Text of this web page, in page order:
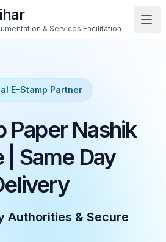
& Services Facilitation
E-Stamp Partner
Paper Nashik
| Same Day
Authorities & Secure